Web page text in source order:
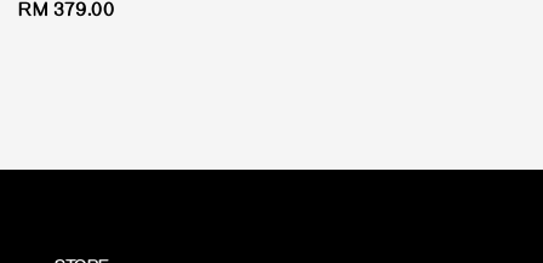
Regular
RM 379.00